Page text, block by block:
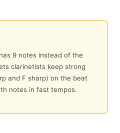
9 notes instead of the
clarinetists keep strong
and F sharp) on the beat
notes in fast tempos.